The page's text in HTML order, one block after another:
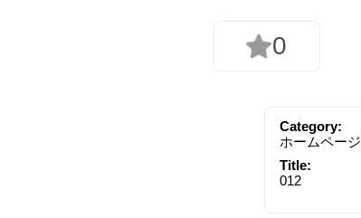
0
Category:
ホームページ
Title:
012